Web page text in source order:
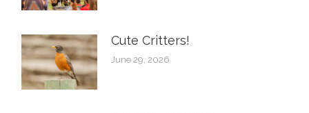
Cute Critters!
June 29, 2026